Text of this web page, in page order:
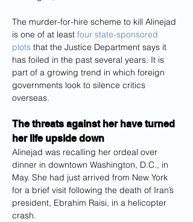
The murder-for-hire scheme to kill Alinejad
is one of at least four state-sponsored
plots that the Justice Department says it
has foiled in the past several years. It is
part of a growing trend in which foreign
governments look to silence critics
overseas.
The threats against her have turned
her life upside down
Alinejad was recalling her ordeal over
dinner in downtown Washington, D.C., in
May. She had just arrived from New York
for a brief visit following the death of Iran’s
president, Ebrahim Raisi, in a helicopter
crash.